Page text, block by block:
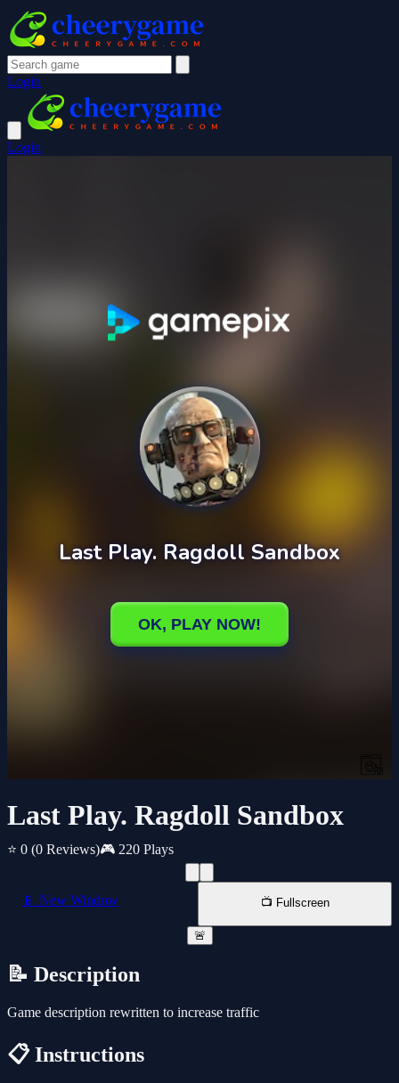
Login
Login
Last Play. Ragdoll Sandbox
⭐ 0 (0 Reviews)🎮 220 Plays
📱 New Window 📺 Fullscreen
🚨
📝 Description
Game description rewritten to increase traffic
📋 Instructions